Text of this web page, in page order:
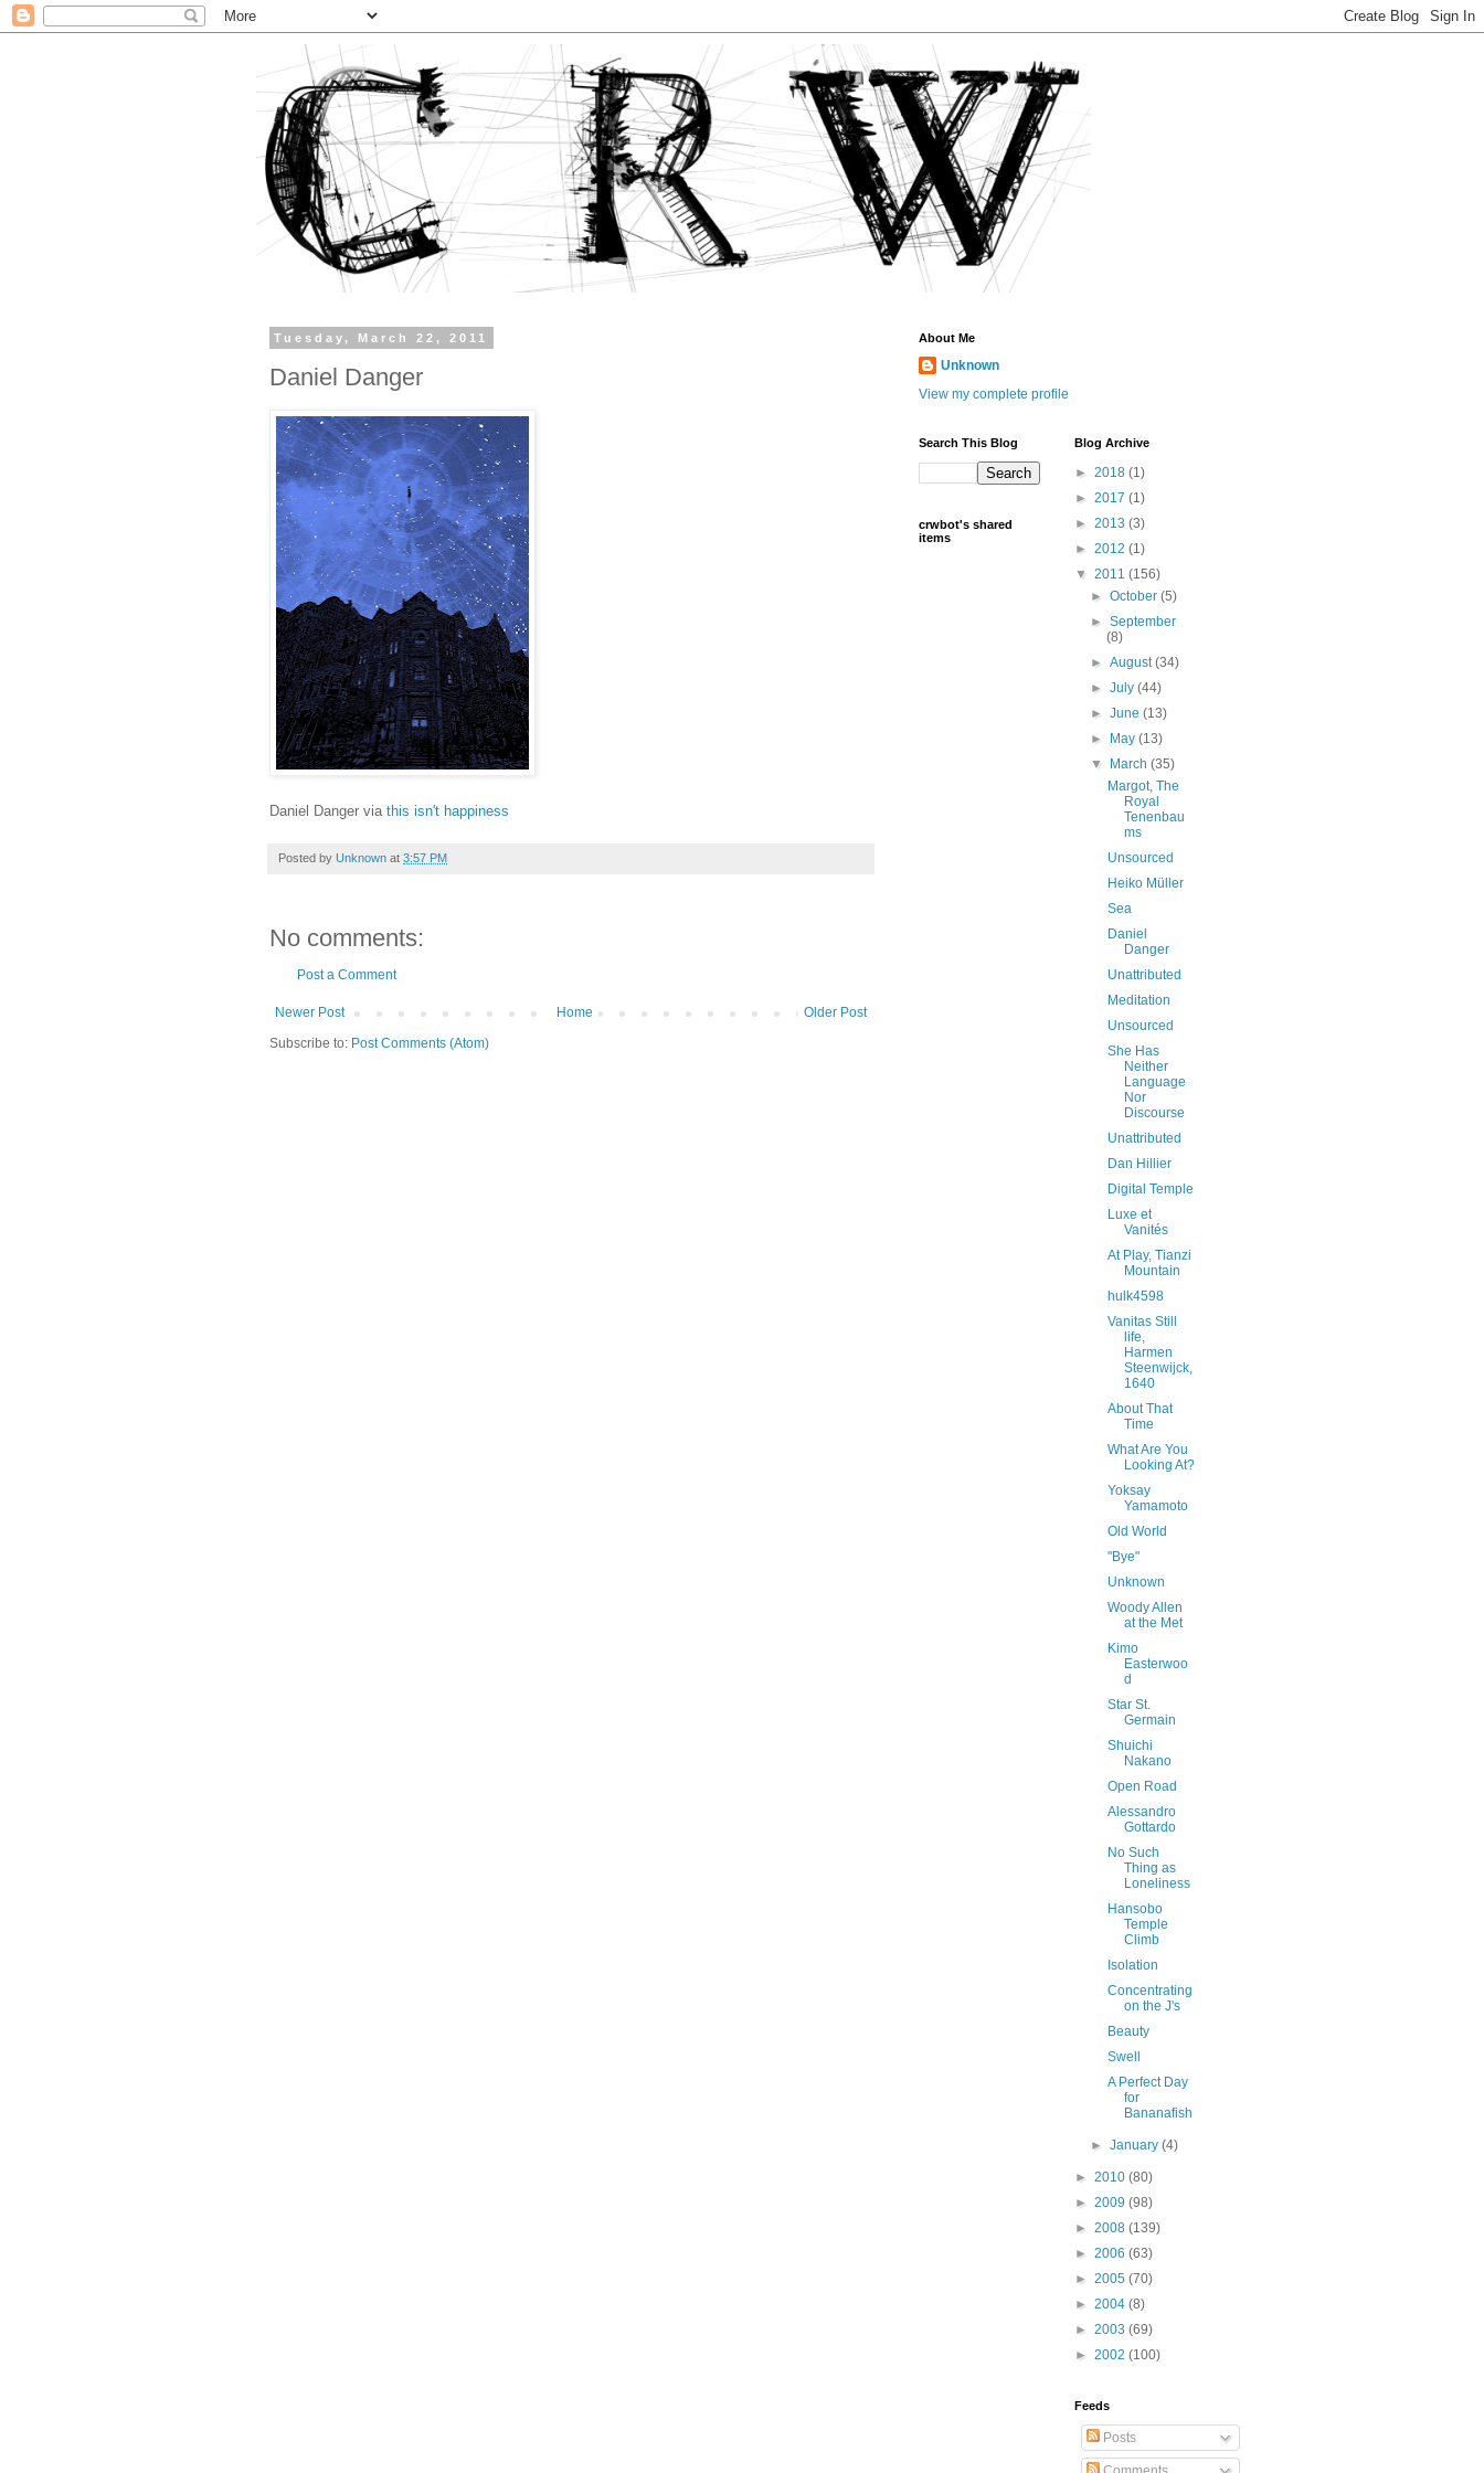
Tuesday, March 22, 2011
Daniel Danger
Daniel Danger via this isn't happiness
Posted by Unknown at 3:57 PM
No comments:
Post a Comment
Newer Post Older Post
Home
Subscribe to: Post Comments (Atom)
About Me
Unknown
View my complete profile
Search This Blog
crwbot's shared
items
Blog Archive
► 2018 (1)
► 2017 (1)
► 2013 (3)
► 2012 (1)
▼ 2011 (156)
►October(5)
►September
(8)
►August(34)
►July(44)
►June(13)
►
May(13)
▼
March(35)
Margot, The
Royal
Tenenbau
ms
Unsourced
Heiko Müller
Sea
Daniel
Danger
Unattributed
Meditation
Unsourced
She Has
Neither
Language
Nor
Discourse
Unattributed
Dan Hillier
Digital Temple
Luxe et
Vanités
At Play, Tianzi
Mountain
hulk4598
Vanitas Still
life,
Harmen
Steenwijck,
1640
About That
Time
What Are You
Looking At?
Yoksay
Yamamoto
Old World
"Bye"
Unknown
Woody Allen
at the Met
Kimo
Easterwoo
d
Star St.
Germain
Shuichi
Nakano
Open Road
Alessandro
Gottardo
No Such
Thing as
Loneliness
Hansobo
Temple
Climb
Isolation
Concentrating
on the J's
Beauty
Swell
A Perfect Day
for
Bananafish
►January(4)
► 2010 (80)
► 2009 (98)
► 2008 (139)
► 2006 (63)
► 2005 (70)
► 2004 (8)
► 2003 (69)
► 2002 (100)
Feeds
Posts